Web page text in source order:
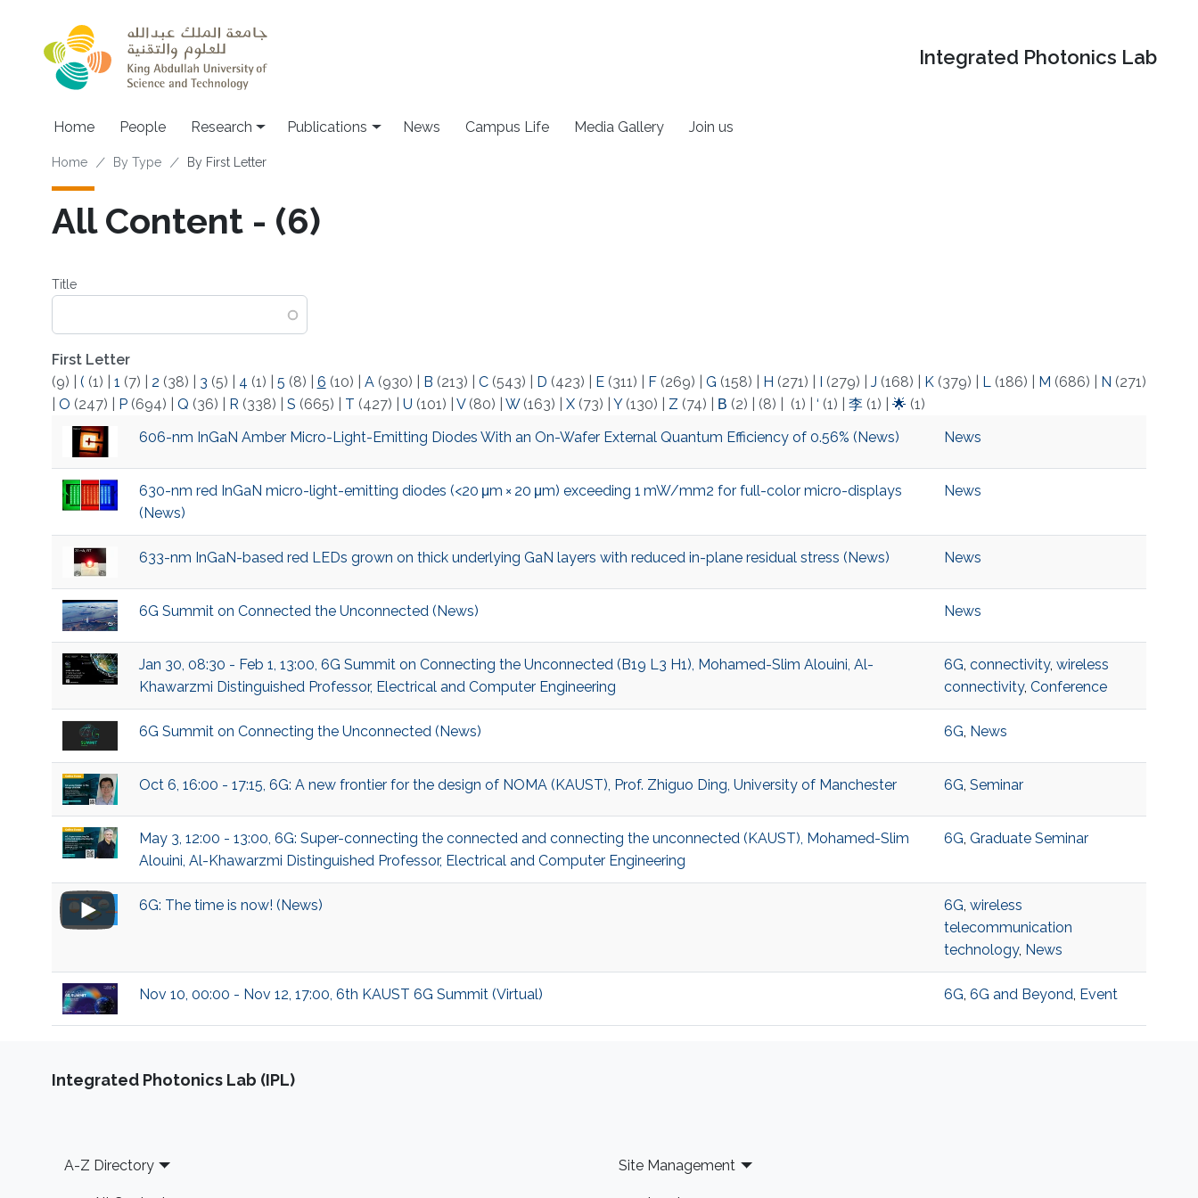
Integrated Photonics Lab
Home People Research Publications News Campus Life Media Gallery Join us
Breadcrumb
Home By Type By First Letter
All Content - (6)
Title
First Letter
(9)
( (1) 1 (7) 2 (38) 3 (5) 4 (1) 5 (8) 6 (10) A(930) B (213) C(543) D (423) E(311) F(269) G (158) H (271) (279) J (168) K(379) L(186) M (686) N (271)
O (247) P(694) Q (36) R (338) S (665) T (427) U (101) V(80) W(163) X(73) Y(130) Z (74) Β (2) (8) (1) ‘ (1) 李(1) 🌟 (1)
606-nm InGaN Amber Micro-Light-Emitting Diodes With an On-Wafer External Quantum Efficiency of 0.56% (News)
News
630-nm red InGaN micro-light-emitting diodes (<20 μm × 20 μm) exceeding 1 mW/mm2 for full-color micro-displays
(News)
News
633-nm InGaN-based red LEDs grown on thick underlying GaN layers with reduced in-plane residual stress (News) News
6G Summit on Connected the Unconnected (News) News
Jan 30, 08:30 - Feb 1, 13:00, 6G Summit on Connecting the Unconnected (B19 L3 H1), Mohamed-Slim Alouini, Al-
Khawarzmi Distinguished Professor, Electrical and Computer Engineering
6G, connectivity, wireless
connectivity, Conference
6G Summit on Connecting the Unconnected (News) 6G, News
Oct 6, 16:00 - 17:15, 6G: A new frontier for the design of NOMA (KAUST), Prof. Zhiguo Ding, University of Manchester 6G, Seminar
May 3, 12:00 - 13:00, 6G: Super-connecting the connected and connecting the unconnected (KAUST), Mohamed-Slim
Alouini, Al-Khawarzmi Distinguished Professor, Electrical and Computer Engineering
6G, Graduate Seminar
6G: The time is now! (News) 6G, wireless
telecommunication
technology, News
Nov 10, 00:00 - Nov 12, 17:00, 6th KAUST 6G Summit (Virtual) 6G, 6G and Beyond, Event
Integrated Photonics Lab (IPL)
Footer
A-Z Directory Site Management